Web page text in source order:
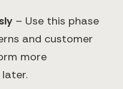
– Use this phase
and customer
more